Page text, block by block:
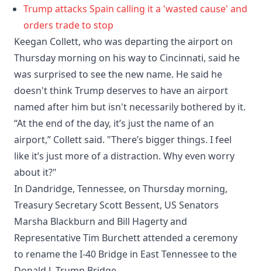
Trump attacks Spain calling it a 'wasted cause' and
orders trade to stop
Keegan Collett, who was departing the airport on
Thursday morning on his way to Cincinnati, said he
was surprised to see the new name. He said he
doesn't think Trump deserves to have an airport
named after him but isn't necessarily bothered by it.
“At the end of the day, it’s just the name of an
airport,” Collett said. "There’s bigger things. I feel
like it’s just more of a distraction. Why even worry
about it?"
In Dandridge, Tennessee, on Thursday morning,
Treasury Secretary Scott Bessent, US Senators
Marsha Blackburn and Bill Hagerty and
Representative Tim Burchett attended a ceremony
to rename the I-40 Bridge in East Tennessee to the